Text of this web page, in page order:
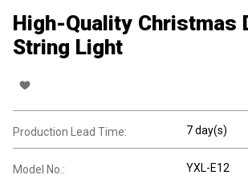
High-Quality Christmas
String Light
Production Lead Time: 7 day(s)
Model No.: YXL-E12